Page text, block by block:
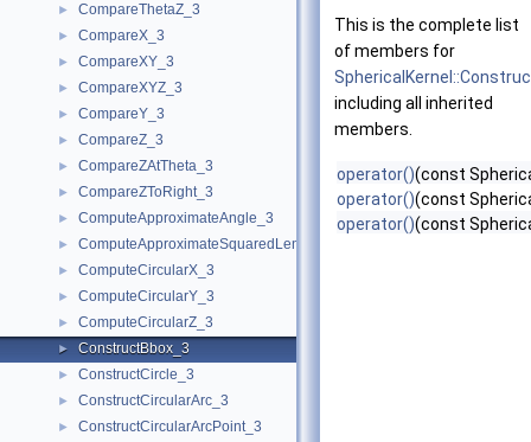
► CompareThetaZ_3
► CompareX_3
► CompareXY_3
► CompareXYZ_3
► CompareY_3
► CompareZ_3
► CompareZAtTheta_3
► CompareZToRight_3
► ComputeApproximateAngle_3
► ComputeApproximateSquaredLength_3
► ComputeCircularX_3
► ComputeCircularY_3
► ComputeCircularZ_3
► ConstructBbox_3
► ConstructCircle_3
► ConstructCircularArc_3
► ConstructCircularArcPoint_3
This is the complete list
of members for
including all inherited
members.
operator()(const
operator()(const
operator()(const